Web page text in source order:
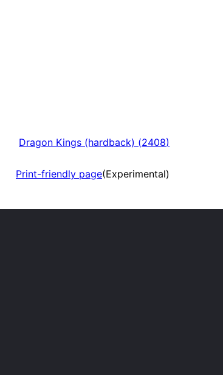
Dragon Kings (hardback) (2408)
Print-friendly page(Experimental)